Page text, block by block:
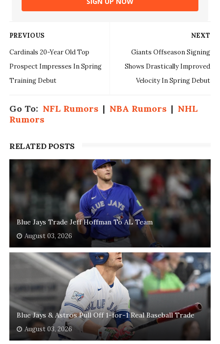
NEXT
Giants Offseason Signing
Shows Drastically Improved
Velocity In Spring Debut
PREVIOUS
Cardinals 20-Year Old Top
Prospect Impresses In Spring
Training Debut
Go To: NFL Rumors| NBA Rumors| NHL
Rumors
RELATED POSTS
Blue Jays Trade Jeff Hoffman To AL Team
August 03, 2026
Blue Jays & Astros Pull Off 1-for-1 Real Baseball Trade
August 03, 2026